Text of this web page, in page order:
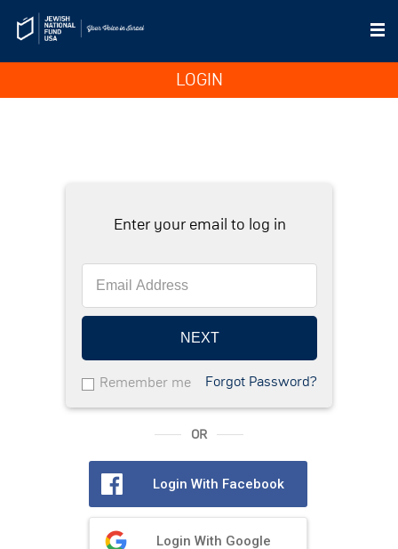
LOGIN
Enter your email to log in
NEXT
Remember me Forgot Password?
OR
Login With Facebook
Login With Google